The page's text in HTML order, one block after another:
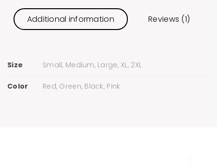
Additional information Reviews (1)
Size Small, Medium, Large, XL, 2XL
Color Red, Green, Black, Pink